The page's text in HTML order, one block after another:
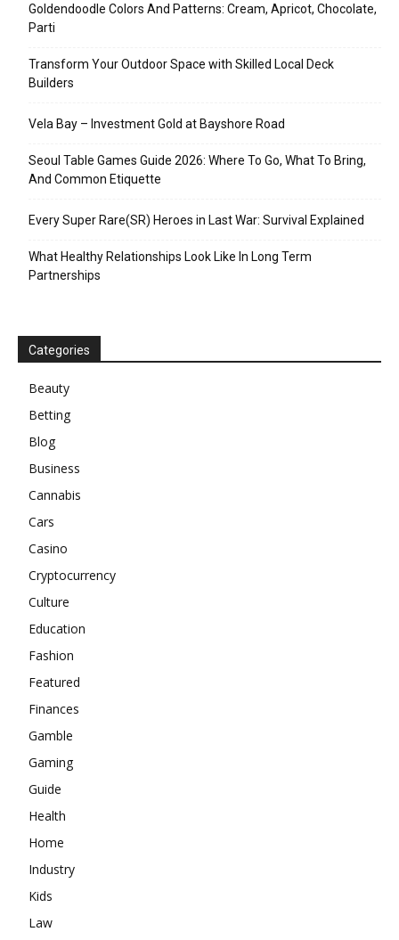
Goldendoodle Colors And Patterns: Cream, Apricot, Chocolate,
Parti
Transform Your Outdoor Space with Skilled Local Deck
Builders
Vela Bay – Investment Gold at Bayshore Road
Seoul Table Games Guide 2026: Where To Go, What To Bring,
And Common Etiquette
Every Super Rare(SR) Heroes in Last War: Survival Explained
What Healthy Relationships Look Like In Long Term
Partnerships
Categories
Beauty
Betting
Blog
Business
Cannabis
Cars
Casino
Cryptocurrency
Culture
Education
Fashion
Featured
Finances
Gamble
Gaming
Guide
Health
Home
Industry
Kids
Law